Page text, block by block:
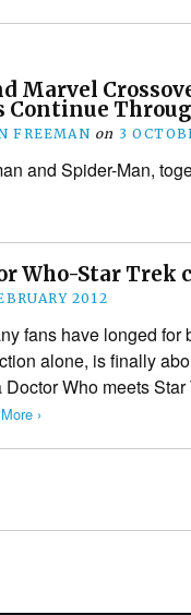
Marvel
Continue
FREEMAN on 3
and Spider-Man,
Who-Star Trek
2012
fans have longed for
alone, is finally
Who meets
›